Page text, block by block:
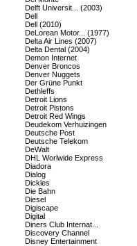
Delft Universit... (2003)
Dell
Dell (2010)
DeLorean Motor... (1977)
Delta Air Lines (2007)
Delta Dental (2004)
Demon Internet
Denver Broncos
Denver Nuggets
Der Grüne Punkt
Dethleffs
Detroit Lions
Detroit Pistons
Detroit Red Wings
Deudekom Verhuizingen
Deutsche Post
Deutsche Telekom
DeWalt
DHL Worlwide Express
Diadora
Dialog
Dickies
Die Bahn
Diesel
Digiscape
Digital
Diners Club Internat...
Discovery Channel
Disney Entertainment